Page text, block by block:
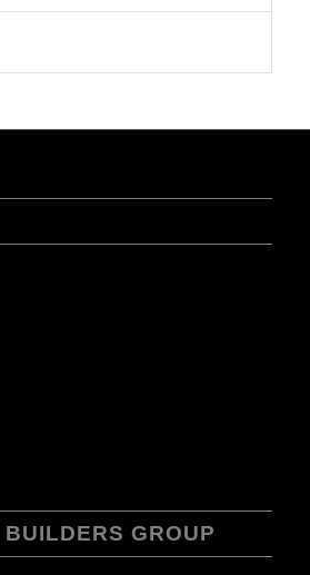
GROUP